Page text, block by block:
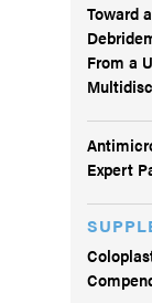
Toward
From a
Expert